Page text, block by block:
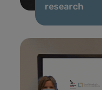
research